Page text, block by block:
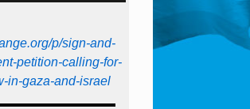
p/sign-and-
petition-calling-for-
in-gaza-and-israel